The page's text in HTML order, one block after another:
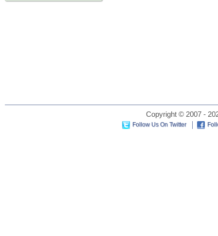
Copyright © 2007 -
Follow Us On Twitter